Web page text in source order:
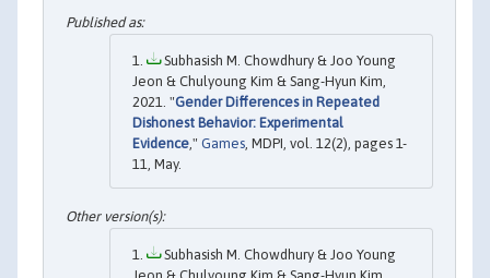
Subhasish M. Chowdhury & Joo Young
Jeon & Chulyoung Kim & Sang-Hyun Kim,
2021. "Gender Differences in Repeated
Dishonest Behavior: Experimental
Evidence," Games, MDPI, vol. 12(2), pages 1-
11, May.
Subhasish M. Chowdhury & Joo Young